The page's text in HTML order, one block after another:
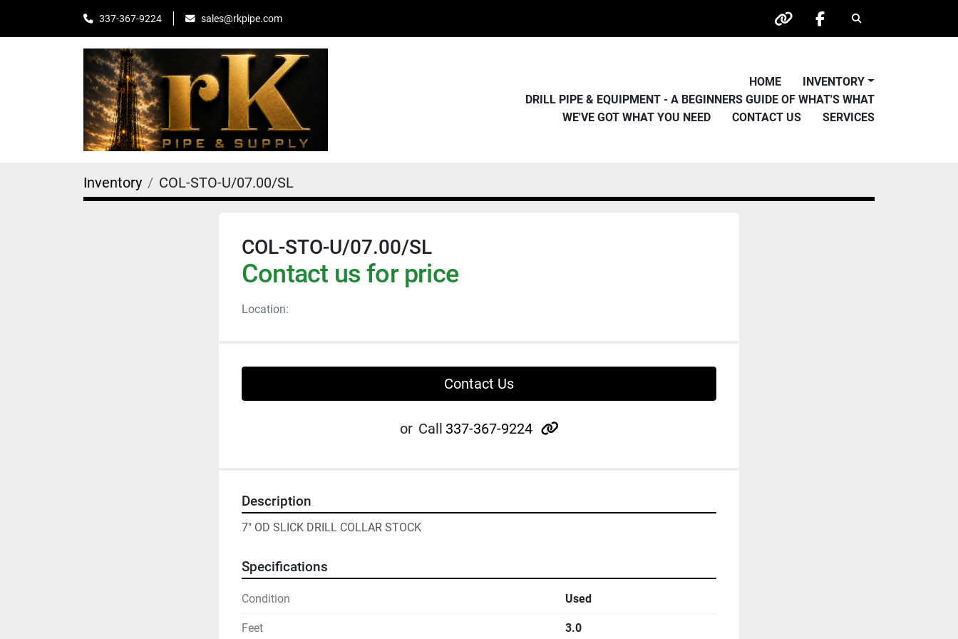
337-367-9224 sales@rkpipe.com
other facebook
Search
HOME
INVENTORY
DRILL PIPE & EQUIPMENT - A BEGINNERS GUIDE OF WHAT'S WHAT
WE'VE GOT WHAT YOU NEED
CONTACT US SERVICES
Inventory COL-STO-U/07.00/SL
COL-STO-U/07.00/SL
Contact us for price
Location:
Contact Us
or Call 337-367-9224 other
Description
7" OD SLICK DRILL COLLAR STOCK
Specifications
Condition Used
Feet 3.0